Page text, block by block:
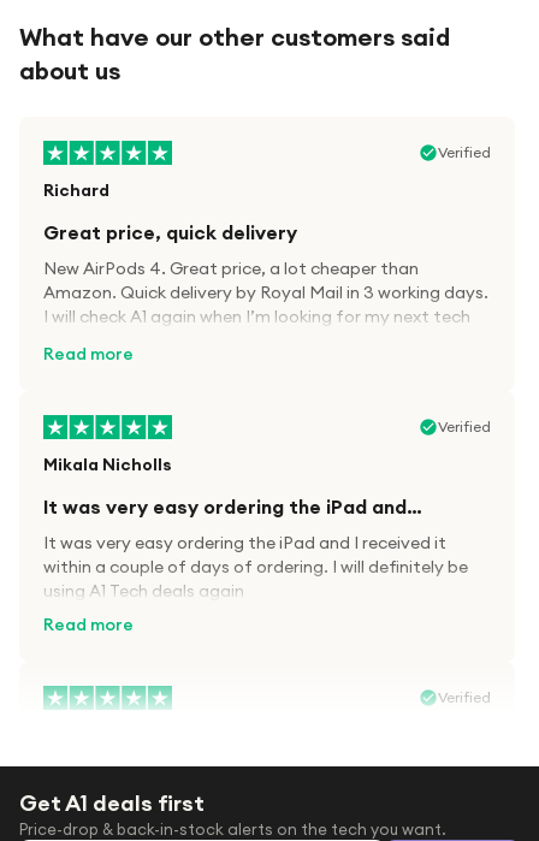
What have our other customers said
about us
Verified
Richard
Great price, quick delivery
New AirPods 4. Great price, a lot cheaper than
Amazon. Quick delivery by Royal Mail in 3 working days.
I will check A1 again when I’m looking for my next tech
Read more
Verified
Mikala Nicholls
It was very easy ordering the iPad and…
It was very easy ordering the iPad and I received it
within a couple of days of ordering. I will definitely be
using A1 Tech deals again
Read more
Verified
After trying everywhere to order my.son airpods 2nd
Get A1 deals first
Price-drop & back-in-stock alerts on the tech you want.